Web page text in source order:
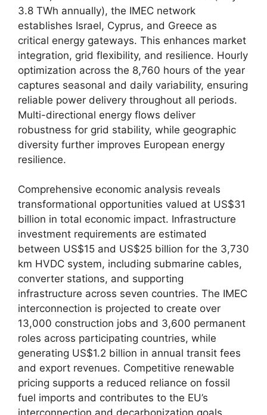
3.8 TWh annually), the IMEC network
establishes Israel, Cyprus, and Greece as
critical energy gateways. This enhances market
integration, grid flexibility, and resilience. Hourly
optimization across the 8,760 hours of the year
captures seasonal and daily variability, ensuring
reliable power delivery throughout all periods.
Multi-directional energy flows deliver
robustness for grid stability, while geographic
diversity further improves European energy
resilience.
Comprehensive economic analysis reveals
transformational opportunities valued at US$31
billion in total economic impact. Infrastructure
investment requirements are estimated
between US$15 and US$25 billion for the 3,730
km HVDC system, including submarine cables,
converter stations, and supporting
infrastructure across seven countries. The IMEC
interconnection is projected to create over
13,000 construction jobs and 3,600 permanent
roles across participating countries, while
generating US$1.2 billion in annual transit fees
and export revenues. Competitive renewable
pricing supports a reduced reliance on fossil
fuel imports and contributes to the EU’s
interconnection and decarbonization goals.